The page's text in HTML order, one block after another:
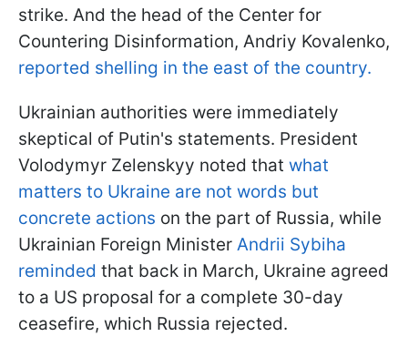
strike. And the head of the Center for
Countering Disinformation, Andriy Kovalenko,
reported shelling in the east of the country.
Ukrainian authorities were immediately
skeptical of Putin's statements. President
Volodymyr Zelenskyy noted that what
matters to Ukraine are not words but
concrete actions on the part of Russia, while
Ukrainian Foreign Minister Andrii Sybiha
reminded that back in March, Ukraine agreed
to a US proposal for a complete 30-day
ceasefire, which Russia rejected.